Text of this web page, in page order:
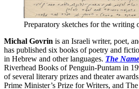
Preparatory sketches for the writing
Michal Govrin is an Israeli writer, poet,
has published six books of poetry and
in Hebrew and other languages. The Name
Riverhead Books of Penguin-Puntam in
of several literary prizes and theater
Prime Minister’s Prize for Writers, and